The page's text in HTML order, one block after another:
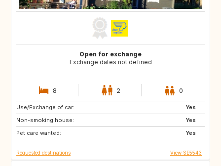
Open for exchange
Exchange dates not defined
8 2 0
Use/Exchange of car:
Yes
Non-smoking house:
Yes
Pet care wanted:
Yes
GR
IT
ES
Requested destinations View SE5543